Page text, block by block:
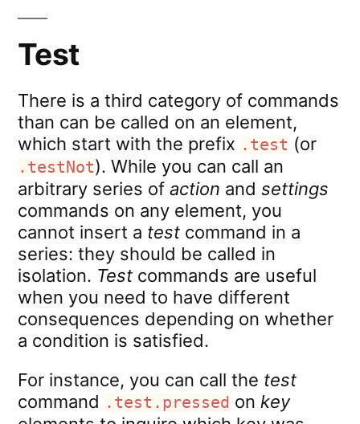
Test
There is a third category of commands
than can be called on an element,
which start with the prefix .test (or
.testNot). While you can call an
arbitrary series of action and settings
commands on any element, you
cannot insert a test command in a
series: they should be called in
isolation. Test commands are useful
when you need to have different
consequences depending on whether
a condition is satisfied.
For instance, you can call the test
command .test.pressed on key